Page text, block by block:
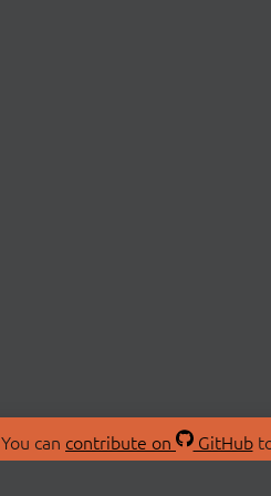
You can contribute on GitHub